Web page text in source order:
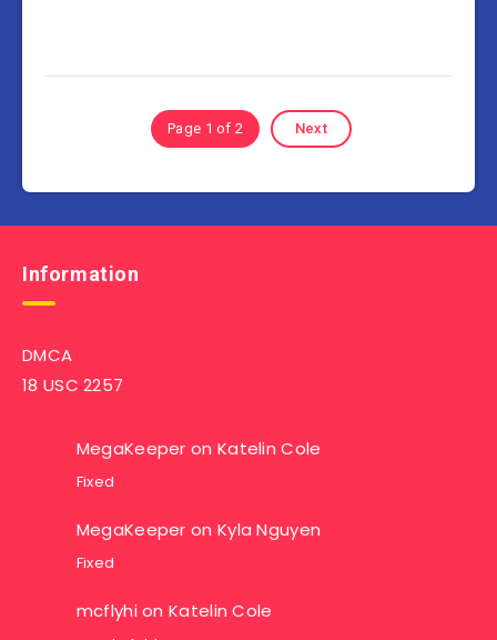
Page 1 of 2 Next
Information
DMCA
18 USC 2257
MegaKeeper on Katelin Cole
Fixed
MegaKeeper on Kyla Nguyen
Fixed
mcflyhi onKatelin Cole